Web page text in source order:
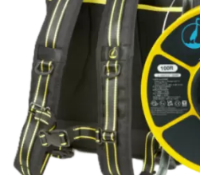
images
gallery
images
gallery